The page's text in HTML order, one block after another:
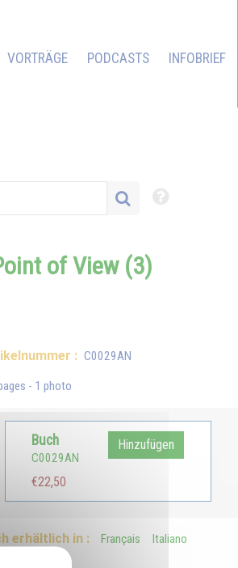
VORTRÄGE PODCASTS INFOBRIEF
of View (3)
: C0029AN
- 1 photo
Buch
C0029AN
€22,50
Hinzufügen
erhältlich in : Français Italiano